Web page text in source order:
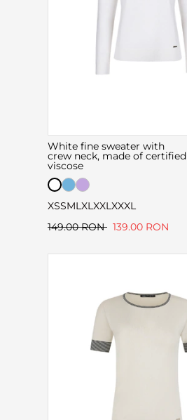
White fine sweater with
crew neck, made of certified
viscose
XSSML XL XXL XXXL
149.00 RON 139.00 RON